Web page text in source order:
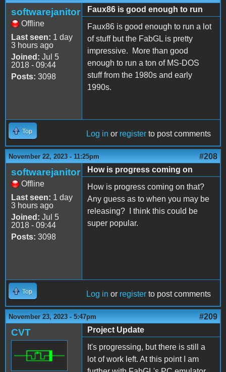
softwarejanitor
Offline
Last seen: 1 day
3 hours ago
Joined: Jul 5
2018 - 09:44
Posts: 3098
Faux86 is good enough to run
Faux86 is good enough to run a lot
of stuff but the FabGL is pretty
impressive. More than good
enough to run a ton of MS-DOS
stuff from the 1980s and early
1990s.
Top Log in or register to post comments
November 22, 2023 - 11:25pm #208
softwarejanitor
Offline
Last seen: 1 day
3 hours ago
Joined: Jul 5
2018 - 09:44
Posts: 3098
How is progress coming on
How is progress coming on that?
Any guess as to when you may be
releasing? I think this could be
super popular.
Top Log in or register to post comments
November 23, 2023 - 5:47pm #209
CVT
Project Update
It's progressing, but there is still a
lot of work left. At this point I am